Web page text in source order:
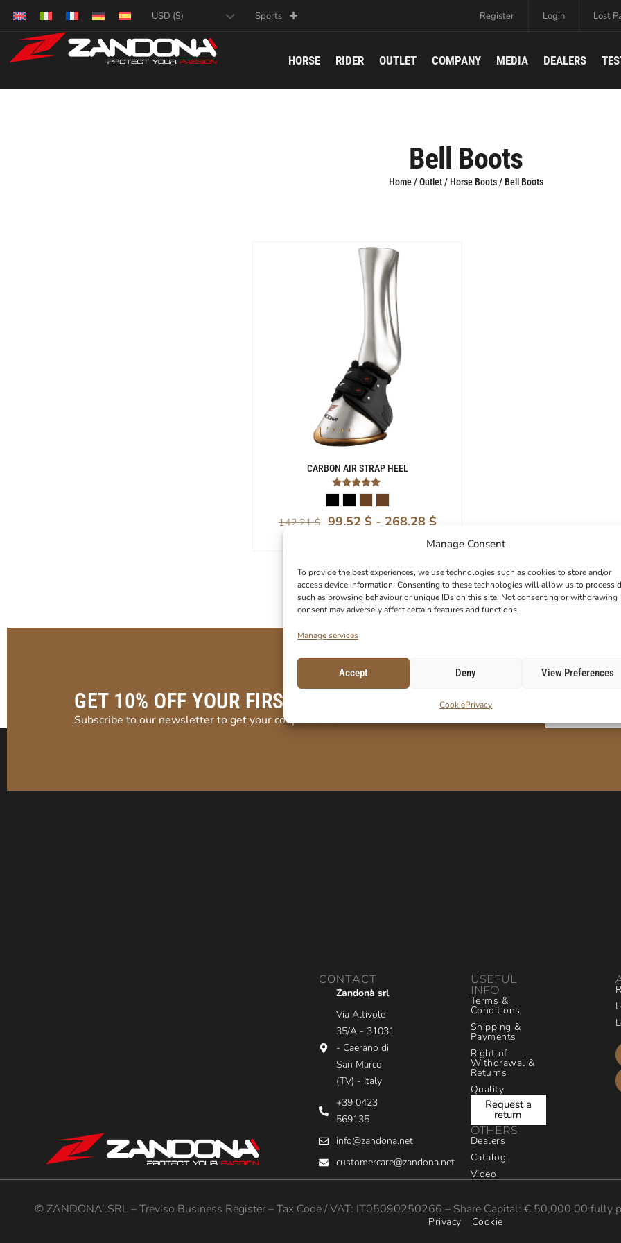
Manage Consent
To provide the best experiences, we use technologies such as cookies to store and/or
access device information. Consenting to these technologies will allow us to process
such as browsing behaviour or unique IDs on this site. Not consenting or withdrawing
consent may adversely affect certain features and functions.
Manage services
Accept Deny View Preferences
CookiePrivacy
Sports Register Login Lost
HORSE RIDER OUTLET COMPANY MEDIA DEALERS
Bell Boots
Home/Outlet/ Horse Boots/ Bell Boots
CARBON AIR STRAP HEEL
Rated
5.00
out of 5
142,21$ 99,52 $- 268,28 $
GET 10% OFF YOUR FIRST ORDER!
Subscribe to our newsletter to get your coupon code.
CONTACT
Zandonà srl
Via Altivole
35/A - 31031
- Caerano di
San Marco
(TV) - Italy
+39 0423
569135
info@zandona.net
customercare@zandona.net
USEFUL
INFO
Terms &
Conditions
Shipping &
Payments
Right of
Withdrawal &
Returns
Quality
Request a
return
OTHERS
Dealers
Catalog
Video
© ZANDONA’ SRL – Treviso Business Register – Tax Code / VAT: IT05090250266 – Share Capital: € 50,000.00 fully
Privacy Cookie